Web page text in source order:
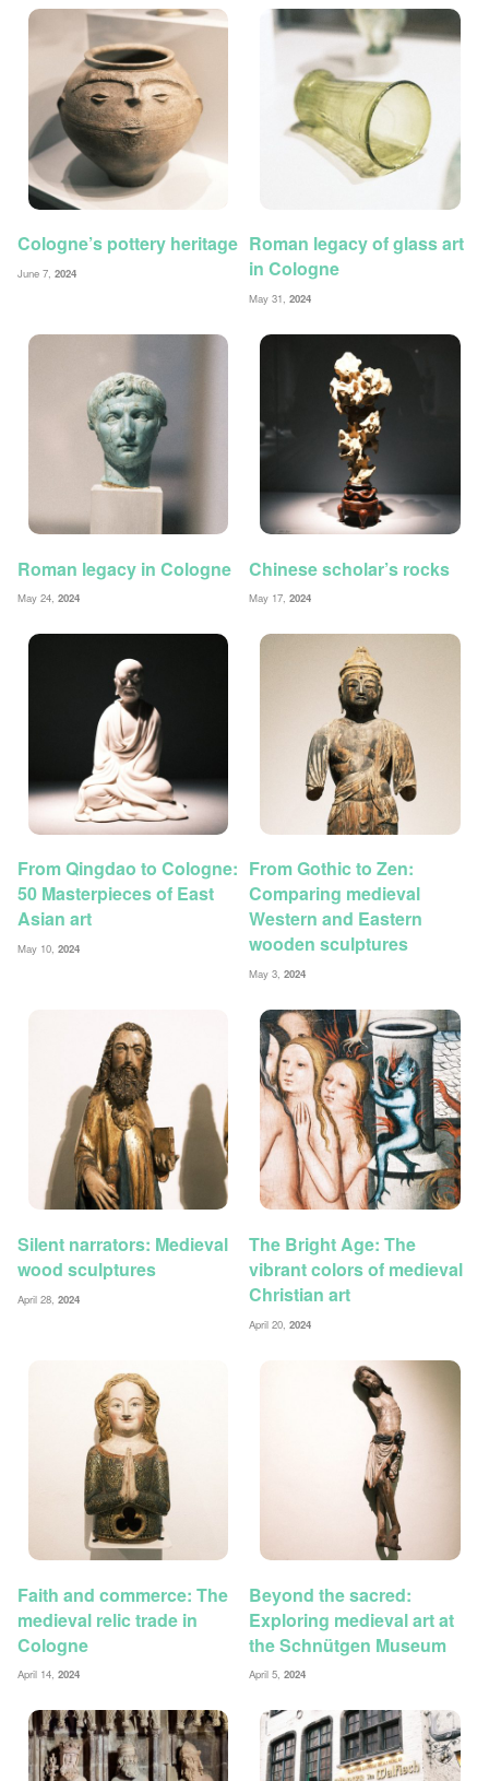
Cologne’s pottery heritage
June 7, 2024
Roman legacy of glass art
in Cologne
May 31,2024
Roman legacy in Cologne
May 24, 2024
Chinese scholar’s rocks
May 17,2024
From Qingdao to Cologne:
50 Masterpieces of East
Asian art
May 10, 2024
From Gothic to Zen:
Comparing medieval
Western and Eastern
wooden sculptures
May 3,2024
Silent narrators: Medieval
wood sculptures
April 28, 2024
The Bright Age: The
vibrant colors of medieval
Christian art
April 20,2024
Faith and commerce: The
medieval relic trade in
Cologne
April 14, 2024
Beyond the sacred:
Exploring medieval art at
the Schnütgen Museum
April 5,2024